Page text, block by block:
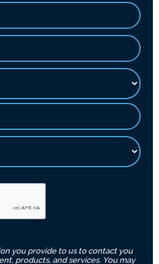
you provide to us to contact you
products, and services. You may